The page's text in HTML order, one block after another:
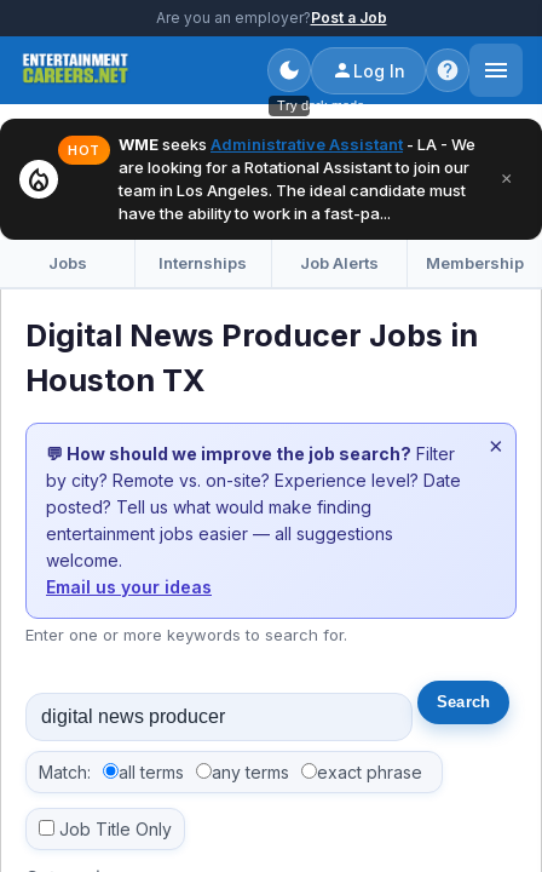
Are you an employer?Post a Job
Try dark mode
Log In
local_fire_department
HOT WMEseeks Administrative Assistant - LA - We
are looking for a Rotational Assistant to join our
team in Los Angeles. The ideal candidate must
have the ability to work in a fast-pa...
×
Jobs Internships Job Alerts Membership
Digital News Producer Jobs in
Houston TX
💬 How should we improve the job search? Filter
by city? Remote vs. on-site? Experience level? Date
posted? Tell us what would make finding
entertainment jobs easier — all suggestions
welcome.
Email us your ideas
×
Enter one or more keywords to search for.
Match: all terms any terms exact phrase
Job Title Only